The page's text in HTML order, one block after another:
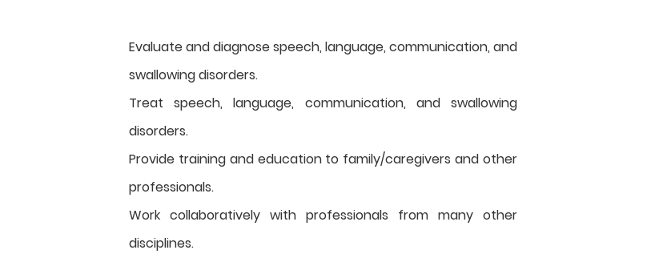
Evaluate and diagnose speech, language, communication, and
swallowing disorders.
Treat speech, language, communication, and swallowing
disorders.
Provide training and education to family/caregivers and other
professionals.
Work collaboratively with professionals from many other
disciplines.